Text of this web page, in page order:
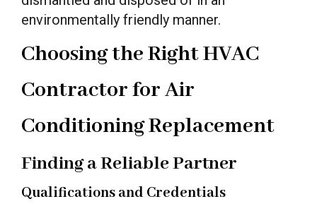
environmentally friendly manner.
Choosing the Right HVAC
Contractor for Air
Conditioning Replacement
Finding a Reliable Partner
Qualifications and Credentials